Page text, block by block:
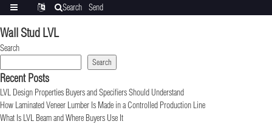
Wall Stud LVL
Search
Search
Recent Posts
LVL Design Properties Buyers and Specifiers Should Understand
How Laminated Veneer Lumber Is Made in a Controlled Production Line
What Is LVL Beam and Where Buyers Use It
Search
Send